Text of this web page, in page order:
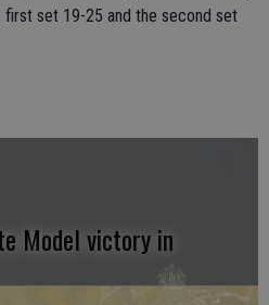
first set 19-25 and the second set
Model victory in